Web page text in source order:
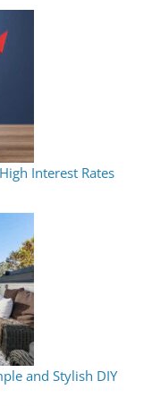
Interest Rates
and Stylish DIY